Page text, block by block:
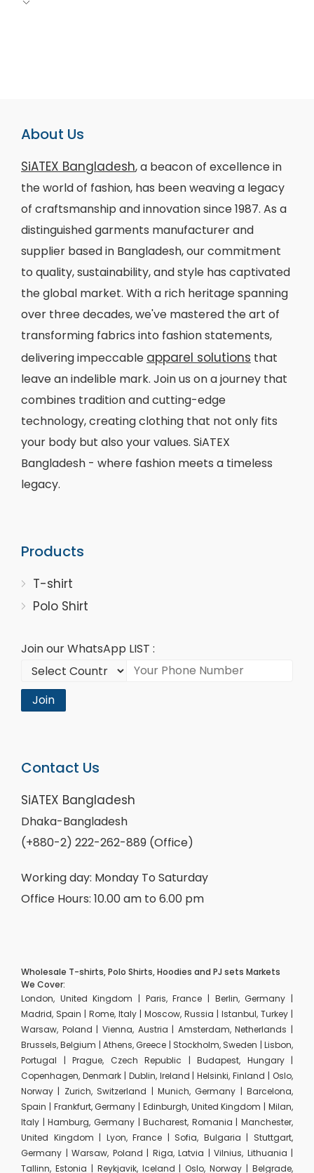
About Us
SiATEX Bangladesh, a beacon of excellence in
the world of fashion, has been weaving a legacy
of craftsmanship and innovation since 1987. As a
distinguished garments manufacturer and
supplier based in Bangladesh, our commitment
to quality, sustainability, and style has captivated
the global market. With a rich heritage spanning
over three decades, we've mastered the art of
transforming fabrics into fashion statements,
delivering impeccable apparel solutions that
leave an indelible mark. Join us on a journey that
combines tradition and cutting-edge
technology, creating clothing that not only fits
your body but also your values. SiATEX
Bangladesh - where fashion meets a timeless
legacy.
Products
T-shirt
Polo Shirt
Join our WhatsApp LIST :
Join
Contact Us
SiATEX Bangladesh
Dhaka-Bangladesh
(+880-2) 222-262-889 (Office)
Working day: Monday To Saturday
Office Hours: 10.00 am to 6.00 pm
Wholesale T-shirts, Polo Shirts, Hoodies and PJ sets Markets
We Cover:
London, United Kingdom | Paris, France | Berlin, Germany |
Madrid, Spain | Rome, Italy | Moscow, Russia | Istanbul, Turkey |
Warsaw, Poland | Vienna, Austria | Amsterdam, Netherlands |
Brussels, Belgium | Athens, Greece | Stockholm, Sweden | Lisbon,
Portugal | Prague, Czech Republic | Budapest, Hungary |
Copenhagen, Denmark | Dublin, Ireland | Helsinki, Finland | Oslo,
Norway | Zurich, Switzerland | Munich, Germany | Barcelona,
Spain | Frankfurt, Germany | Edinburgh, United Kingdom | Milan,
Italy | Hamburg, Germany | Bucharest, Romania | Manchester,
United Kingdom | Lyon, France | Sofia, Bulgaria | Stuttgart,
Germany | Warsaw, Poland | Riga, Latvia | Vilnius, Lithuania |
Tallinn, Estonia | Reykjavik, Iceland | Oslo, Norway | Belgrade,